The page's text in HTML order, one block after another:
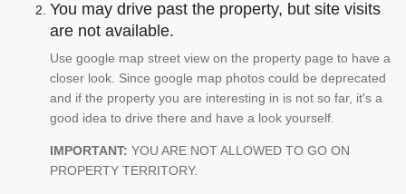
You may drive past the property, but site visits
are not available.
Use google map street view on the property page to have a
closer look. Since google map photos could be deprecated
and if the property you are interesting in is not so far, it's a
good idea to drive there and have a look yourself.
IMPORTANT: YOU ARE NOT ALLOWED TO GO ON
PROPERTY TERRITORY.